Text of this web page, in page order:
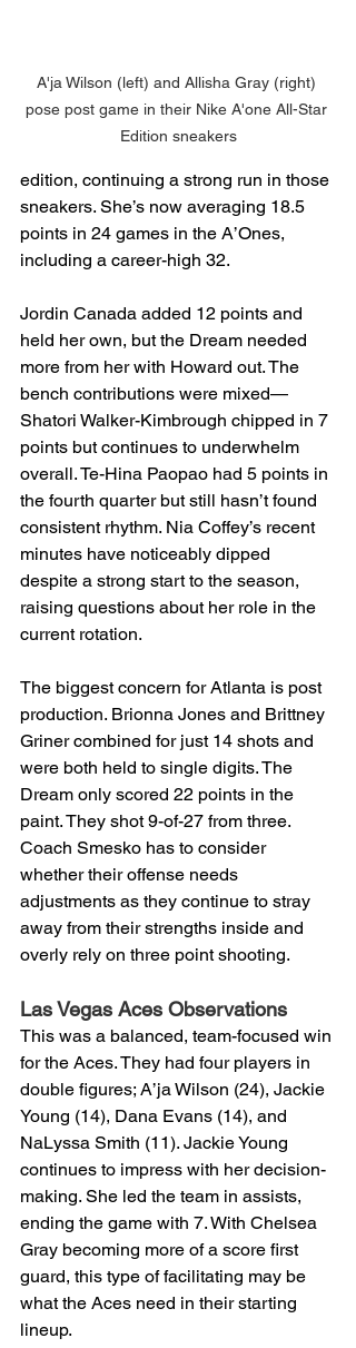
A'ja Wilson (left) and Allisha Gray (right)
pose post game in their Nike A'one All-Star
Edition sneakers
edition, continuing a strong run in those
sneakers. She’s now averaging 18.5
points in 24 games in the A’Ones,
including a career-high 32.
Jordin Canada added 12 points and
held her own, but the Dream needed
more from her with Howard out. The
bench contributions were mixed—
Shatori Walker-Kimbrough chipped in 7
points but continues to underwhelm
overall. Te-Hina Paopao had 5 points in
the fourth quarter but still hasn’t found
consistent rhythm. Nia Coffey’s recent
minutes have noticeably dipped
despite a strong start to the season,
raising questions about her role in the
current rotation.
The biggest concern for Atlanta is post
production. Brionna Jones and Brittney
Griner combined for just 14 shots and
were both held to single digits. The
Dream only scored 22 points in the
paint. They shot 9-of-27 from three.
Coach Smesko has to consider
whether their offense needs
adjustments as they continue to stray
away from their strengths inside and
overly rely on three point shooting.
Las Vegas Aces Observations
This was a balanced, team-focused win
for the Aces. They had four players in
double figures; A’ja Wilson (24), Jackie
Young (14), Dana Evans (14), and
NaLyssa Smith (11). Jackie Young
continues to impress with her decision-
making. She led the team in assists,
ending the game with 7. With Chelsea
Gray becoming more of a score first
guard, this type of facilitating may be
what the Aces need in their starting
lineup.